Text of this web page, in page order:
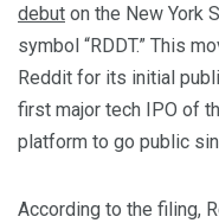
debut on the New York
symbol “RDDT.” This
Reddit for its initial
first major tech IPO of
platform to go public
According to the filing,